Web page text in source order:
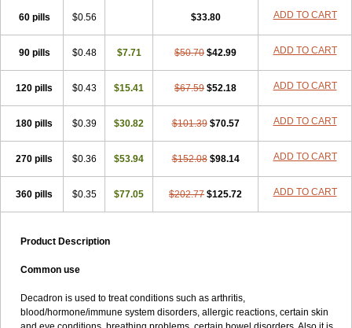
60 pills $0.56 $33.80 ADD TO CART
90 pills $0.48 $7.71 $50.70 $42.99 ADD TO CART
120 pills $0.43 $15.41 $67.59 $52.18 ADD TO CART
180 pills $0.39 $30.82 $101.39 $70.57 ADD TO CART
270 pills $0.36 $53.94 $152.08 $98.14 ADD TO CART
360 pills $0.35 $77.05 $202.77 $125.72 ADD TO CART
Product Description
Common use
Decadron is used to treat conditions such as arthritis,
blood/hormone/immune system disorders, allergic reactions, certain skin